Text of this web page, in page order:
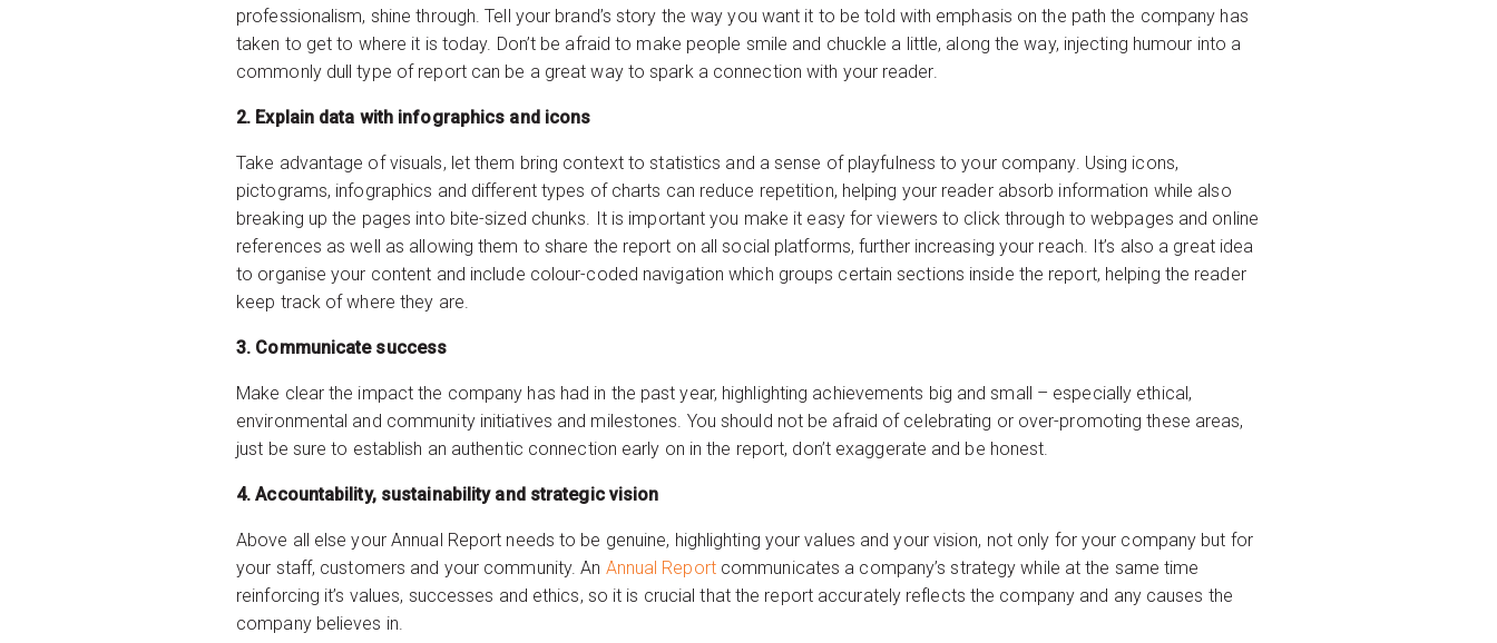
professionalism, shine through. Tell your brand’s story the way you want it to be told with emphasis on the path the company has
taken to get to where it is today. Don’t be afraid to make people smile and chuckle a little, along the way, injecting humour into a
commonly dull type of report can be a great way to spark a connection with your reader.
2. Explain data with infographics and icons
Take advantage of visuals, let them bring context to statistics and a sense of playfulness to your company. Using icons,
pictograms, infographics and different types of charts can reduce repetition, helping your reader absorb information while also
breaking up the pages into bite-sized chunks. It is important you make it easy for viewers to click through to webpages and online
references as well as allowing them to share the report on all social platforms, further increasing your reach. It’s also a great idea
to organise your content and include colour-coded navigation which groups certain sections inside the report, helping the reader
keep track of where they are.
3. Communicate success
Make clear the impact the company has had in the past year, highlighting achievements big and small – especially ethical,
environmental and community initiatives and milestones. You should not be afraid of celebrating or over-promoting these areas,
just be sure to establish an authentic connection early on in the report, don’t exaggerate and be honest.
4. Accountability, sustainability and strategic vision
Above all else your Annual Report needs to be genuine, highlighting your values and your vision, not only for your company but for
your staff, customers and your community. An Annual Reportcommunicates a company’s strategy while at the same time
reinforcing it’s values, successes and ethics, so it is crucial that the report accurately reflects the company and any causes the
company believes in.